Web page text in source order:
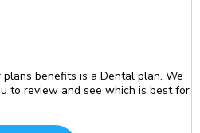
benefits is a Dental plan. We
to review and see which is best for